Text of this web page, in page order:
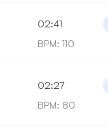
02:41
BPM: 110
02:27
BPM: 80